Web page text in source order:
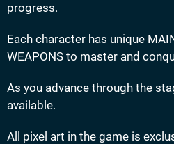
progress.
Each character has unique
WEAPONS to master and
As you advance through the
available.
All pixel art in the game is